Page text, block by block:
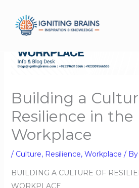
content
Building a
Resilience in the
Workplace
/ Culture, Resilience, Workplace / By
BUILDING A CULTURE OF
WORKPLACE